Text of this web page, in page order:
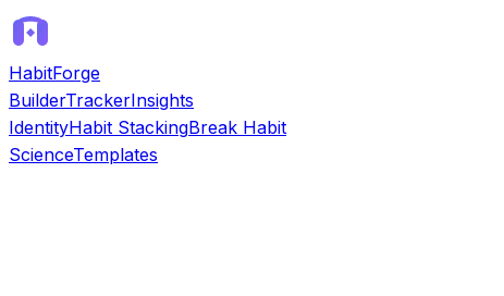
HabitForge
BuilderTrackerInsights
IdentityHabit StackingBreak Habit
ScienceTemplates